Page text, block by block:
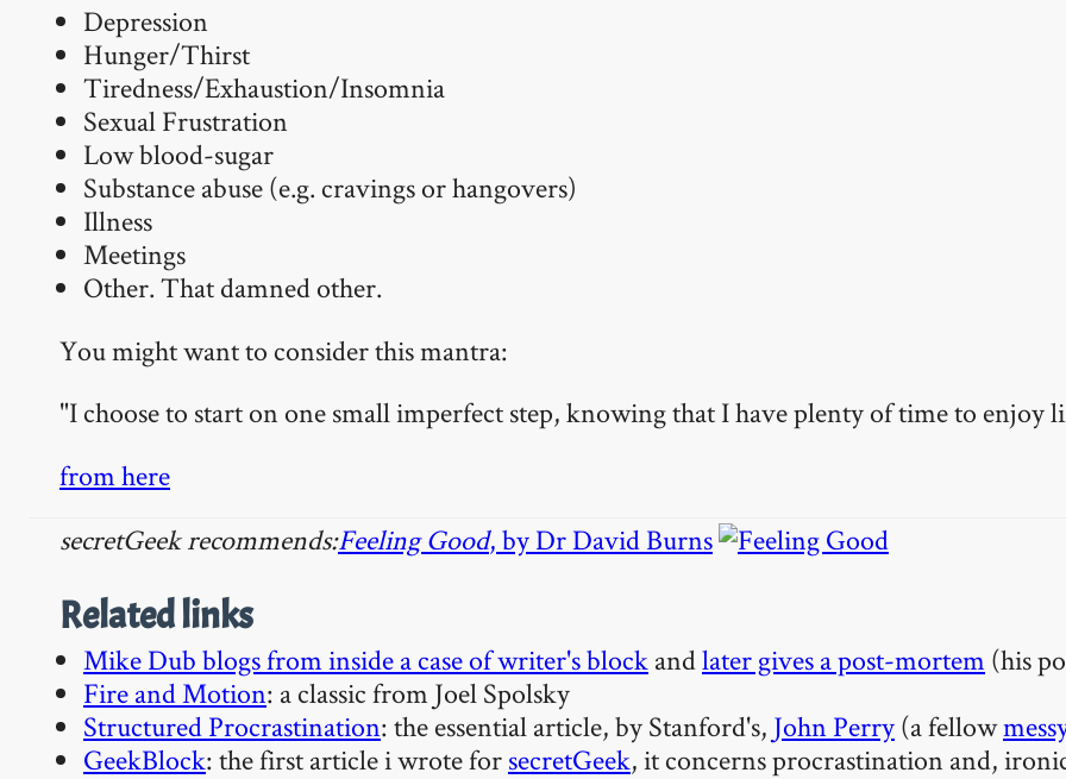
Depression
Hunger/Thirst
Tiredness/Exhaustion/Insomnia
Sexual Frustration
Low blood-sugar
Substance abuse (e.g. cravings or hangovers)
Illness
Meetings
Other. That damned other.
You might want to consider this mantra:
"I choose to start on one small imperfect step, knowing that I have plenty of time to enjoy
from here
secretGeek recommends:Feeling Good, by Dr David Burns
Related links
Mike Dub blogs from inside a case of writer's blockandlater gives a post-mortem(his
Fire and Motion: a classic from Joel Spolsky
Structured Procrastination: the essential article, by Stanford's, John Perry(a fellow
GeekBlock: the first article i wrote forsecretGeek, it concerns procrastination and,